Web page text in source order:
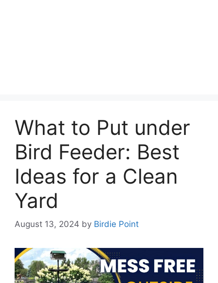
What to Put under
Bird Feeder: Best
Ideas for a Clean
Yard
August 13, 2024 by Birdie Point